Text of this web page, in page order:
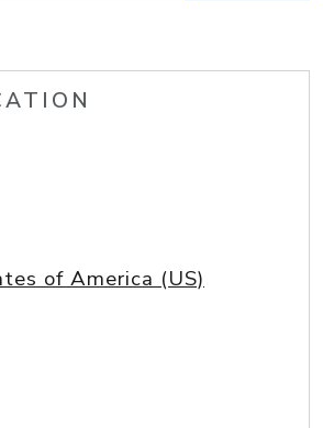
of America (US)